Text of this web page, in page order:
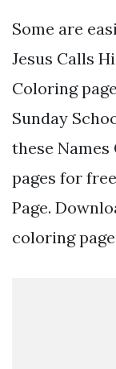
Some are
Jesus Calls
Coloring
Sunday
these Names
pages for
Page.
coloring